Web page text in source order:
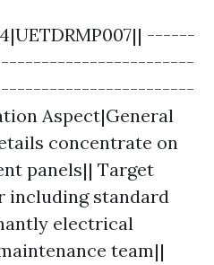
------
Aspect|General
concentrate on
panels|| Target
including standard
electrical
team||